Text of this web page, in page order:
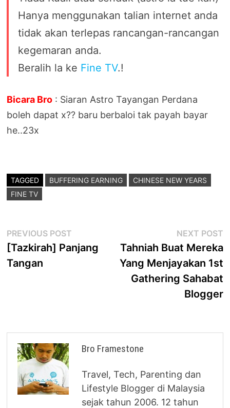
Hanya menggunakan talian internet anda
tidak akan terlepas rancangan-rancangan
kegemaran anda.
Beralih la ke Fine TV.!
Bicara Bro : Siaran Astro Tayangan Perdana
boleh dapat x?? baru berbaloi tak payah bayar
he..23x
TAGGED BUFFERING EARNING
CHINESE NEW YEARS
FINE TV
Post
navigation
PREVIOUS POST
post:
[Tazkirah] Panjang
Tangan
NEXT POST
Tahniah Buat Mereka
Yang Menjayakan 1st
Gathering Sahabat
Blogger
Bro Framestone
Travel, Tech, Parenting dan
Lifestyle Blogger di Malaysia
sejak tahun 2006. 12 tahun